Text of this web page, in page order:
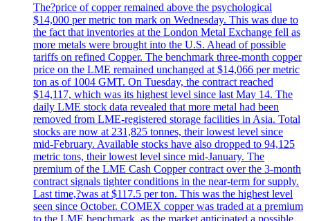
The?price of copper remained above the psychological
$14,000 per metric ton mark on Wednesday. This was due to
the fact that inventories at the London Metal Exchange fell as
more metals were brought into the U.S. Ahead of possible
tariffs on refined Copper. The benchmark three-month copper
price on the LME remained unchanged at $14,066 per metric
ton as of 1004 GMT. On Tuesday, the contract reached
$14,117, which was its highest level since last May 14. The
daily LME stock data revealed that more metal had been
removed from LME-registered storage facilities in Asia. Total
stocks are now at 231,825 tonnes, their lowest level since
mid-February. Available stocks have also dropped to 94,125
metric tons, their lowest level since mid-January. The
premium of the LME Cash Copper contract over the 3-month
contract signals tighter conditions in the near-term for supply.
Last time,?was at $117.5 per ton. This was the highest level
seen since October. COMEX copper was traded at a premium
to the LME benchmark, as the market anticipated a possible